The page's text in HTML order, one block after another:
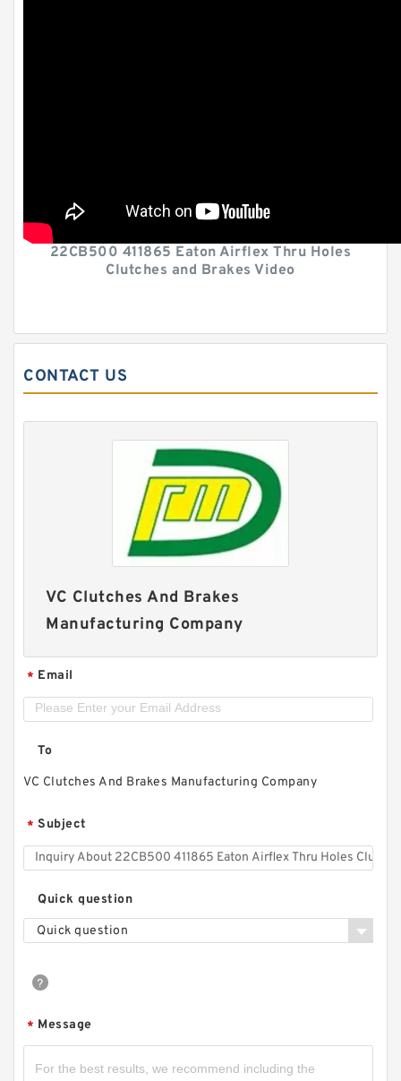
22CB500 411865 Eaton Airflex Thru Holes
Clutches and Brakes Video
CONTACT US
VC Clutches And Brakes
Manufacturing Company
* Email
To
VC Clutches And Brakes Manufacturing Company
* Subject
Quick question
Quick question
* Message